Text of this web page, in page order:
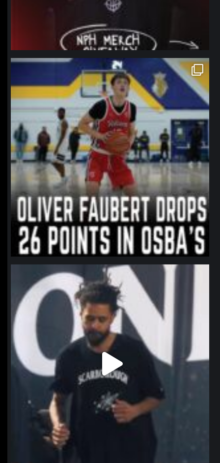
northpolehoops
Jan 11
northpolehoops
Jan 11